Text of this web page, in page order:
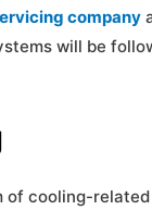
company
will be
cooling-